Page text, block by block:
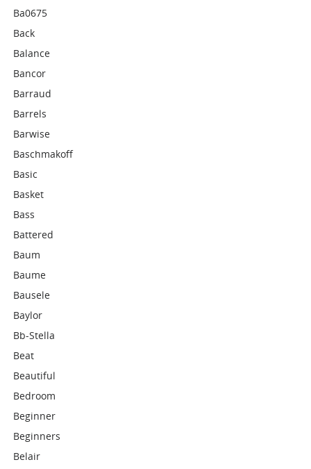
Ba0675
Back
Balance
Bancor
Barraud
Barrels
Barwise
Baschmakoff
Basic
Basket
Bass
Battered
Baum
Baume
Bausele
Baylor
Bb-Stella
Beat
Beautiful
Bedroom
Beginner
Beginners
Belair